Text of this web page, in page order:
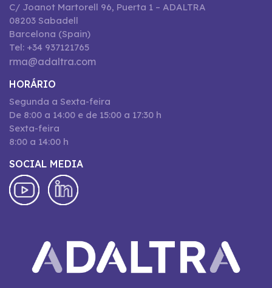
C/ Joanot Martorell 96, Puerta 1 – ADALTRA
08203 Sabadell
Barcelona (Spain)
Tel: +34 937121765
rma@adaltra.com
HORÁRIO
Segunda a Sexta-feira
De 8:00 a 14:00 e de 15:00 a 17:30 h
Sexta-feira
8:00 a 14:00 h
SOCIAL MEDIA